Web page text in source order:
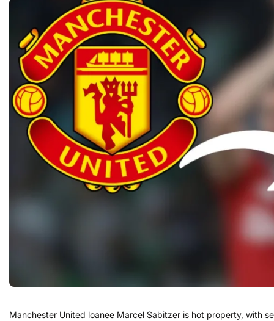
Manchester United loanee Marcel Sabitzer is hot property, with